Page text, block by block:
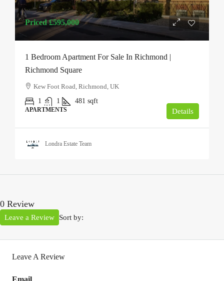
Priced£595,000
1 Bedroom Apartment For Sale In Richmond |
Richmond Square
Kew Foot Road, Richmond, UK
1
1 481 sqft
APARTMENTS Details
Londra Estate Team
0 Review
Sort by:
Leave a Review
Leave A Review
Email